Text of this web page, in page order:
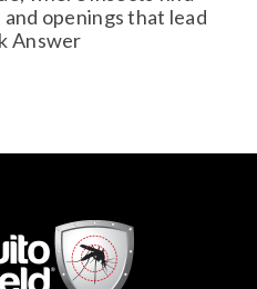
openings that lead
Answer